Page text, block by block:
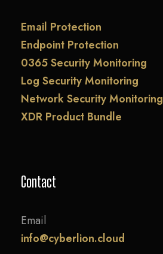
Email Protection
Endpoint Protection
0365 Security Monitoring
Log Security Monitoring
Network Security Monitoring
XDR Product Bundle
Contact
Email
info@cyberlion.cloud